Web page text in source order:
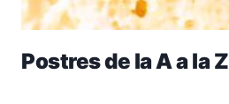
Postres de la A a la Z